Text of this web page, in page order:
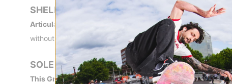
SHELL
Articulating Cuff -
K2's articulated cuffs are performance
without sacrificing support and durability.
SOLE
This Grips! Premium Rubber Outsole with Harshmellow -